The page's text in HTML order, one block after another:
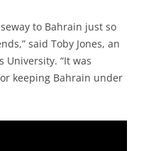
to Bahrain just so
said Toby Jones, an
University. “It was
keeping Bahrain under